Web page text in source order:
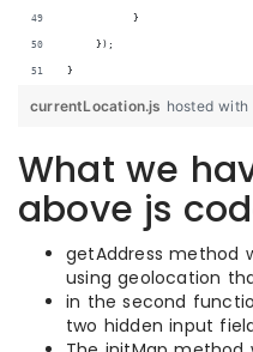
         }
    });
}
currentLocation.js hosted
What we
above js
getAddress method
using geolocation
in the second
two hidden input